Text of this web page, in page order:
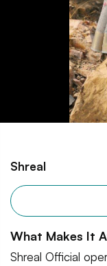
Shreal
What Makes It
Shreal Official